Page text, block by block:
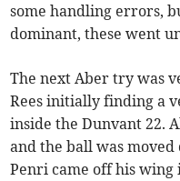
some handling errors,
dominant, these went
The next Aber try was
Rees initially finding a
inside the Dunvant 22.
and the ball was
Penri came off his